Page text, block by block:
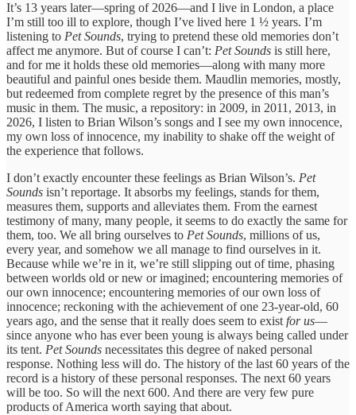
It’s 13 years later—spring of 2026—and I live in London, a place
I’m still too ill to explore, though I’ve lived here 1 ½ years. I’m
listening to Pet Sounds, trying to pretend these old memories don’t
affect me anymore. But of course I can’t: Pet Sounds is still here,
and for me it holds these old memories—along with many more
beautiful and painful ones beside them. Maudlin memories, mostly,
but redeemed from complete regret by the presence of this man’s
music in them. The music, a repository: in 2009, in 2011, 2013, in
2026, I listen to Brian Wilson’s songs and I see my own innocence,
my own loss of innocence, my inability to shake off the weight of
the experience that follows.
I don’t exactly encounter these feelings as Brian Wilson’s. Pet
Sounds isn’t reportage. It absorbs my feelings, stands for them,
measures them, supports and alleviates them. From the earnest
testimony of many, many people, it seems to do exactly the same for
them, too. We all bring ourselves to Pet Sounds, millions of us,
every year, and somehow we all manage to find ourselves in it.
Because while we’re in it, we’re still slipping out of time, phasing
between worlds old or new or imagined; encountering memories of
our own innocence; encountering memories of our own loss of
innocence; reckoning with the achievement of one 23-year-old, 60
years ago, and the sense that it really does seem to existfor us—
since anyone who has ever been young is always being called under
its tent. Pet Sounds necessitates this degree of naked personal
response. Nothing less will do. The history of the last 60 years of the
record is a history of these personal responses. The next 60 years
will be too. So will the next 600. And there are very few pure
products of America worth saying that about.